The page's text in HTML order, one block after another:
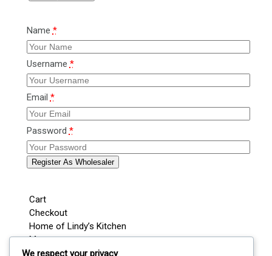
Name *
Username *
Email *
Password *
Register As Wholesaler
Cart
Checkout
Home of Lindy’s Kitchen
My account
Shop
We respect your privacy